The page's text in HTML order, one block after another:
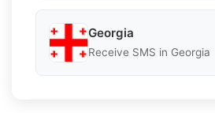
Georgia
Receive SMS in Georgia